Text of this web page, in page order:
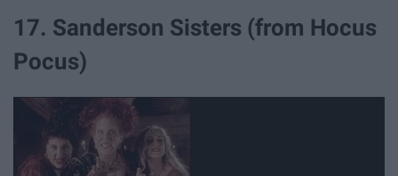
17. Sanderson Sisters (from Hocus
Pocus)